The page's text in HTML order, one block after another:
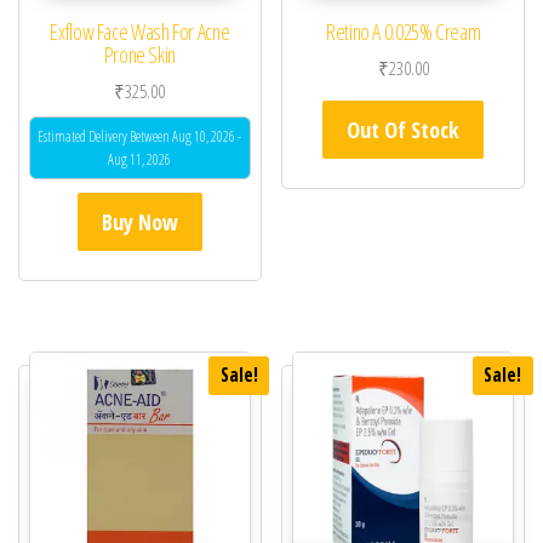
Exflow Face Wash For Acne
Prone Skin
₹325.00
Estimated Delivery Between Aug 10, 2026 -
Aug 11, 2026
Buy Now
Retino A 0.025% Cream
₹230.00
Out Of Stock
Sale! Sale!